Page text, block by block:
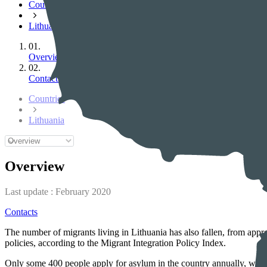
Countries
Lithuania
01.
Overview
02.
Contacts
Countries
Lithuania
Overview
Last update : February 2020
Contacts
The number of migrants living in Lithuania has also fallen, from
policies, according to the Migrant Integration Policy Index.
Only some 400 people apply for asylum in the country annually,